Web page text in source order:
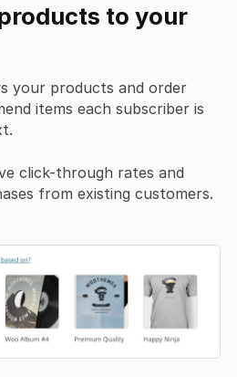
to your
your products and order
items each subscriber is
click-through rates and
from existing customers.